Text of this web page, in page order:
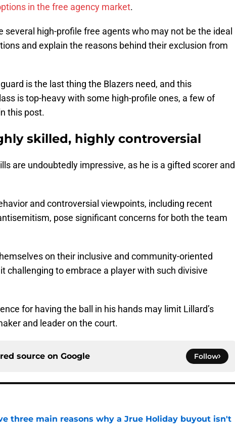
in the free agency market.
several high-profile free agents who may not be the ideal
and explain the reasons behind their exclusion from
is the last thing the Blazers need, and this
is top-heavy with some high-profile ones, a few of
this post.
skilled, highly controversial
are undoubtedly impressive, as he is a gifted scorer and
and controversial viewpoints, including recent
pose significant concerns for both the team
on their inclusive and community-oriented
challenging to embrace a player with such divisive
for having the ball in his hands may limit Lillard’s
and leader on the court.
source on Google Follow
three main reasons why a Jrue Holiday buyout isn't
Date